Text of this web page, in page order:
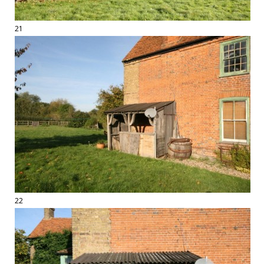
21
22